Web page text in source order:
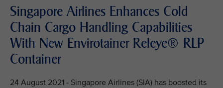
Singapore Airlines Enhances Cold
Chain Cargo Handling Capabilities
With New Envirotainer Releye® RLP
Container
24 August 2021 - Singapore Airlines (SIA) has boosted its